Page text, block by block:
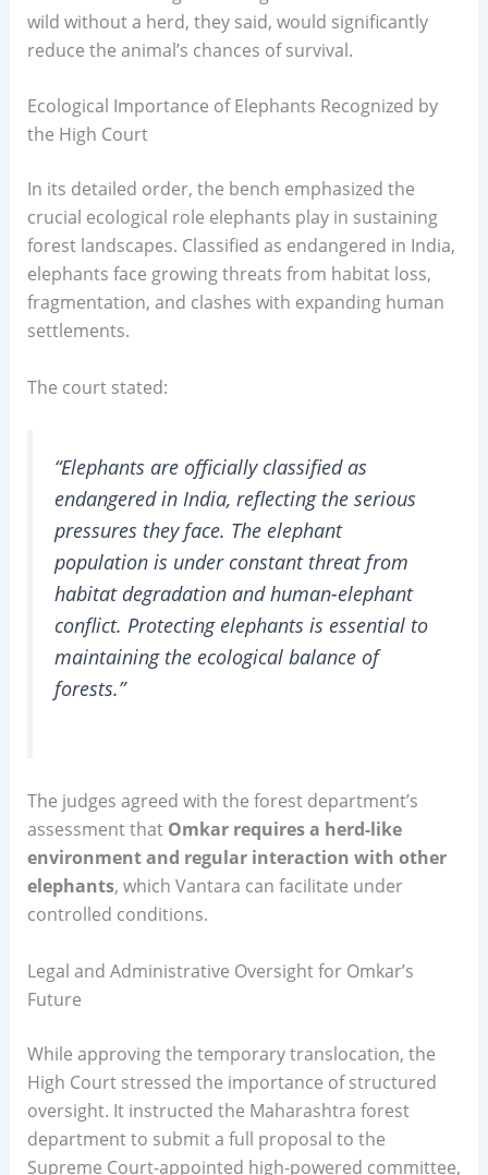
wild without a herd, they said, would significantly
reduce the animal’s chances of survival.
Ecological Importance of Elephants Recognized by
the High Court
In its detailed order, the bench emphasized the
crucial ecological role elephants play in sustaining
forest landscapes. Classified as endangered in India,
elephants face growing threats from habitat loss,
fragmentation, and clashes with expanding human
settlements.
The court stated:
“Elephants are officially classified as
endangered in India, reflecting the serious
pressures they face. The elephant
population is under constant threat from
habitat degradation and human-elephant
conflict. Protecting elephants is essential to
maintaining the ecological balance of
forests.”
The judges agreed with the forest department’s
assessment that Omkar requires a herd-like
environment and regular interaction with other
elephants, which Vantara can facilitate under
controlled conditions.
Legal and Administrative Oversight for Omkar’s
Future
While approving the temporary translocation, the
High Court stressed the importance of structured
oversight. It instructed the Maharashtra forest
department to submit a full proposal to the
Supreme Court-appointed high-powered committee,